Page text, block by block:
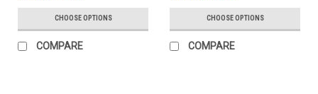
CHOOSE OPTIONS
COMPARE
CHOOSE OPTIONS
COMPARE